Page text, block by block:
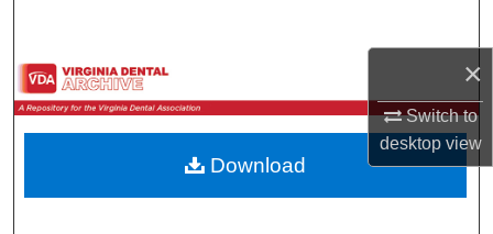
×
Switch to
desktopview
Browse All Collections
My Account
Download